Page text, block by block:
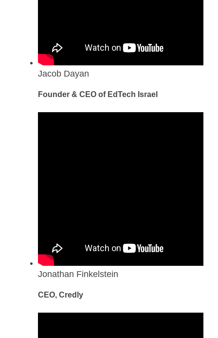
Jacob Dayan
Founder & CEO of EdTech Israel
Jonathan Finkelstein
CEO, Credly